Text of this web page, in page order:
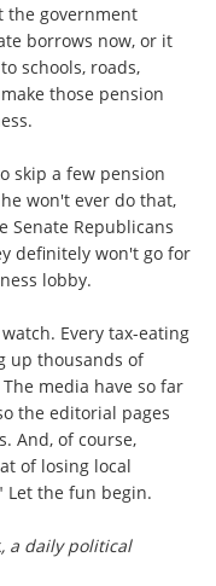
the government
borrows now, or it
schools, roads,
those pension
skip a few pension
won't ever do that,
Senate Republicans
definitely won't go for
lobby.
Every tax-eating
up thousands of
media have so far
the editorial pages
And, of course,
of losing local
Let the fun begin.
, a daily political